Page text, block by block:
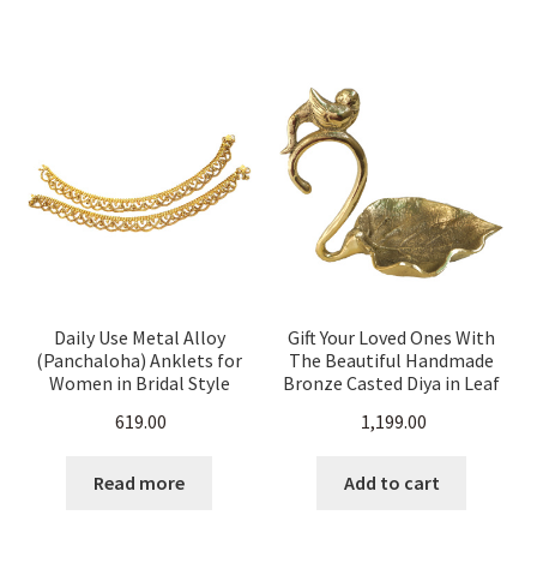
Daily Use Metal Alloy
(Panchaloha) Anklets for
Women in Bridal Style
619.00
Read more
Gift Your Loved Ones With
The Beautiful Handmade
Bronze Casted Diya in Leaf
Temple
1,199.00
Add to cart